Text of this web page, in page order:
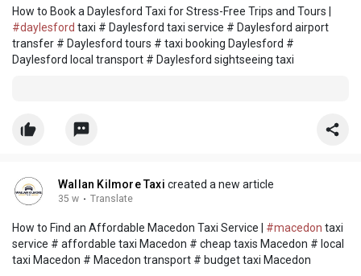
How to Book a Daylesford Taxi for Stress-Free Trips and Tours |
#daylesford taxi # Daylesford taxi service # Daylesford airport
transfer # Daylesford tours # taxi booking Daylesford #
Daylesford local transport # Daylesford sightseeing taxi
Wallan Kilmore Taxi created a new article
35 w · Translate
How to Find an Affordable Macedon Taxi Service | #macedon taxi
service # affordable taxi Macedon # cheap taxis Macedon # local
taxi Macedon # Macedon transport # budget taxi Macedon